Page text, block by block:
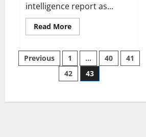
intelligence report as...
Read MoreRead
more
claims
intelligence
from
US
spread
Posts
pagination
Previous 1 … 40
41
42
43